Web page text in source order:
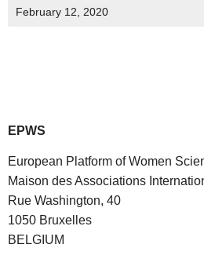
February 12, 2020
EPWS
European Platform of Women
Maison des Associations
Rue Washington, 40
1050 Bruxelles
BELGIUM